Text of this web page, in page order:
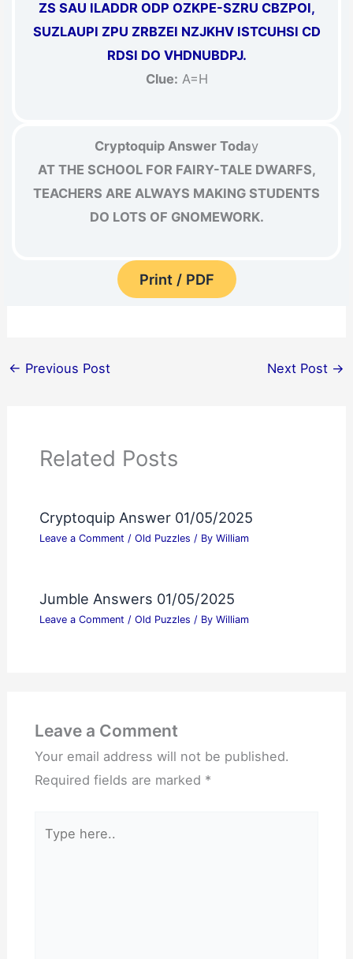
ZS SAU ILADDR ODP OZKPE-SZRU CBZPOI,
SUZLAUPI ZPU ZRBZEI NZJKHV ISTCUHSI CD
RDSI DO VHDNUBDPJ.
Clue: A=H
Cryptoquip Answer Today
AT THE SCHOOL FOR FAIRY-TALE DWARFS,
TEACHERS ARE ALWAYS MAKING STUDENTS
DO LOTS OF GNOMEWORK.
Print / PDF
← Previous Post Next Post →
Related Posts
Cryptoquip Answer 01/05/2025
Leave a Comment / Old Puzzles / By William
Jumble Answers 01/05/2025
Leave a Comment / Old Puzzles / By William
Leave a Comment
Your email address will not be published.
Required fields are marked *
here..